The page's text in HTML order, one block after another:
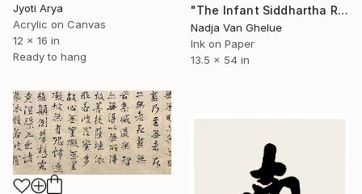
"The Infant Siddhartha Roars The Lion's Roar, Zen Calligraphy" Painting
Nadja Van Ghelue
Ink on Paper
13.5 x 54 in
Jyoti Arya
Acrylic on Canvas
12 x 16 in
Ready to hang